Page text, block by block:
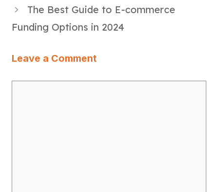
The Best Guide to E-commerce
Funding Options in 2024
Leave a Comment